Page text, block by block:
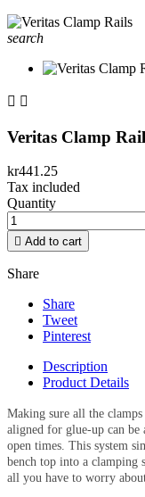
search
 
Veritas Clamp
kr441.25
Tax included
Quantity
 Add to cart
Share
Share
Tweet
Pinterest
Description
Product Details
Making sure all the
aligned for glue-up can be
open times. This system
bench top into a clamping
all you have to worry